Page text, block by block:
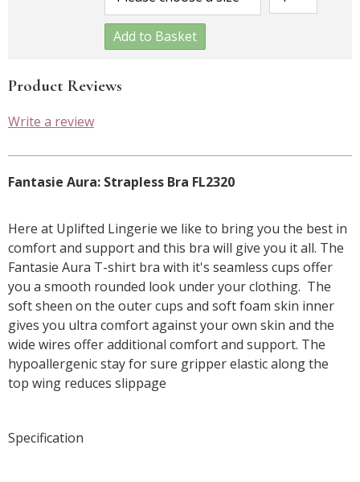
Add to Basket
Product Reviews
Write a review
Fantasie Aura: Strapless Bra FL2320
Here at Uplifted Lingerie we like to bring you the best in
comfort and support and this bra will give you it all. The
Fantasie Aura T-shirt bra with it's seamless cups offer
you a smooth rounded look under your clothing. The
soft sheen on the outer cups and soft foam skin inner
gives you ultra comfort against your own skin and the
wide wires offer additional comfort and support. The
hypoallergenic stay for sure gripper elastic along the
top wing reduces slippage
Specification